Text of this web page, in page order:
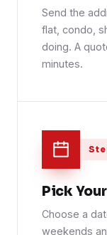
Send the
flat, condo,
doing. A
minutes.
Pick
Choose a
weekends